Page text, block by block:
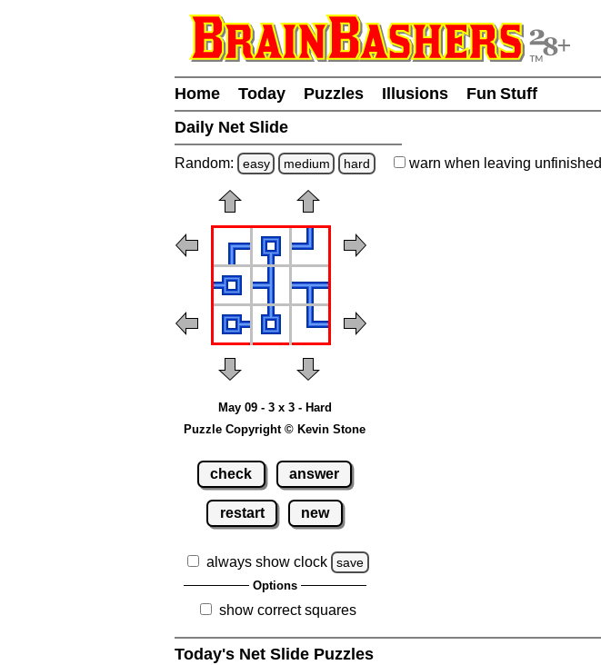
Home Today Puzzles Illusions
Fun Stuff
Daily Net Slide
Random: easy medium hard warn when leaving unfinished
May 09 - 3 x 3 - Hard
Puzzle Copyright © Kevin Stone
check answer
restart new
always show clock save
Options
show correct squares
Today's Net Slide Puzzles